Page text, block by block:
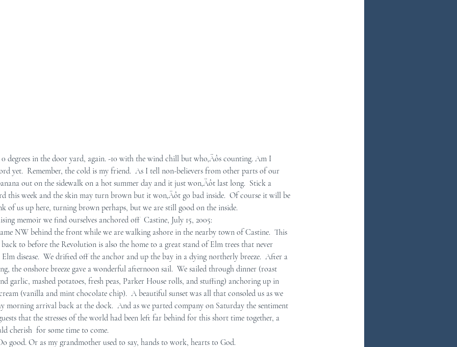
degrees in the door yard, again. -10 with the wind chill but who‚Äôs counting. Am I
yet.  Remember, the cold is my friend.  As I tell non-believers from other parts of our
out on the sidewalk on a hot summer day and it just won‚Äôt last long.  Stick a
this week and the skin may turn brown but it won‚Äôt go bad inside.  Of course it will be
of us up here, turning brown perhaps, but we are still good on the inside.
memoir we find ourselves anchored off  Castine, July 15, 2005:
NW behind the front while we are walking ashore in the nearby town of Castine.  This
to before the Revolution is also the home to a great stand of Elm trees that never
disease.  We drifted off the anchor and up the bay in a dying northerly breeze.  After a
the onshore breeze gave a wonderful afternoon sail.  We sailed through dinner (roast
garlic, mashed potatoes, fresh peas, Parker House rolls, and stuffing) anchoring up in
(vanilla and mint chocolate chip).  A beautiful sunset was all that consoled us as we
morning arrival back at the dock.  And as we parted company on Saturday the sentiment
that the stresses of the world had been left far behind for this short time together, a
cherish  for some time to come.
good. Or as my grandmother used to say, hands to work, hearts to God.